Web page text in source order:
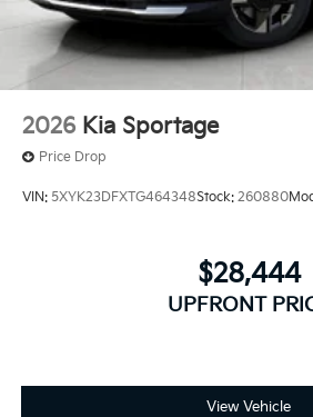
2026 Kia Sportage
Price Drop
VIN: 5XYK23DFXTG464348Stock: 260880
$28,444
UPFRONT
View Vehicle